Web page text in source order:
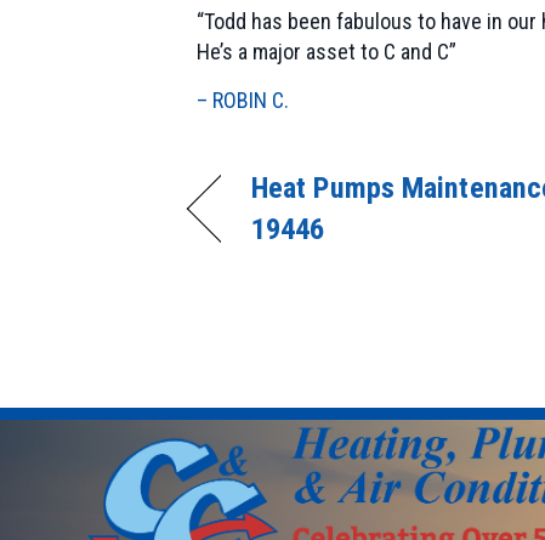
“Todd has been fabulous to have in
He’s a major asset to C and C”
– ROBIN C.
Heat Pumps
19446